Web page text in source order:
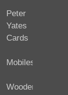
Peter
Yates
Cards
Mobiles
Wooden